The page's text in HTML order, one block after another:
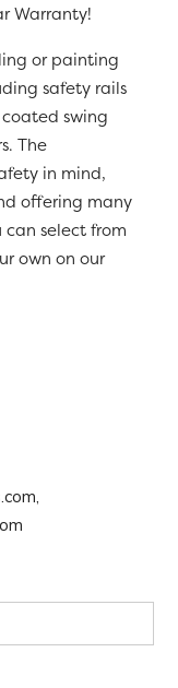
Warranty!
or painting
safety rails
swing
The
in mind,
offering many
select from
own on our